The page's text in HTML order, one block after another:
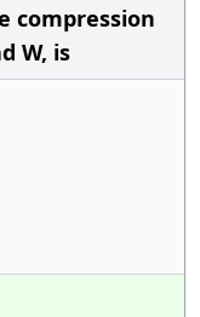
compression
W, is